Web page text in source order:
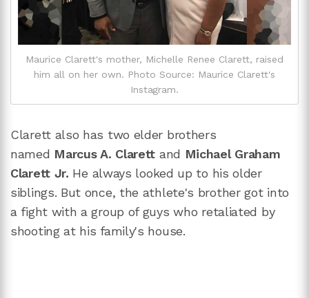
Maurice Clarett's mother, Michelle Renee Clarett, raised
him all on her own. Photo Source: Maurice Clarett's
Instagram.
Clarett also has two elder brothers
named Marcus A. Clarett and Michael Graham
Clarett Jr. He always looked up to his older
siblings. But once, the athlete's brother got into
a fight with a group of guys who retaliated by
shooting at his family's house.